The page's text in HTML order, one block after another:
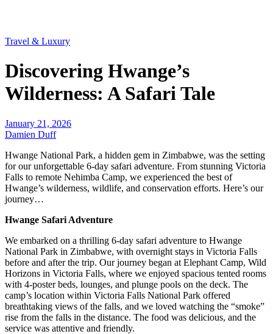
Travel & Luxury
Discovering Hwange’s
Wilderness: A Safari Tale
January 21, 2026
Damien Duff
Hwange National Park, a hidden gem in Zimbabwe, was the setting
for our unforgettable 6-day safari adventure. From stunning Victoria
Falls to remote Nehimba Camp, we experienced the best of
Hwange’s wilderness, wildlife, and conservation efforts. Here’s our
journey…
Hwange Safari Adventure
We embarked on a thrilling 6-day safari adventure to Hwange
National Park in Zimbabwe, with overnight stays in Victoria Falls
before and after the trip. Our journey began at Elephant Camp, Wild
Horizons in Victoria Falls, where we enjoyed spacious tented rooms
with 4-poster beds, lounges, and plunge pools on the deck. The
camp’s location within Victoria Falls National Park offered
breathtaking views of the falls, and we loved watching the “smoke”
rise from the falls in the distance. The food was delicious, and the
service was attentive and friendly.